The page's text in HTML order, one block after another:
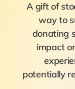
A gift of
way to
donating
impact
potentially